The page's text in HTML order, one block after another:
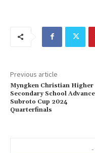
Previous article
Myngken Christian Higher
Secondary School
Subroto Cup 2024
Quarterfinals
-